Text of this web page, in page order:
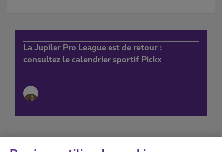
La Jupiler Pro League est de retour :
consultez le calendrier sportif Pickx